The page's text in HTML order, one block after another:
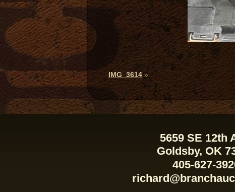
IMG_3614 »
5659 SE 12th
Goldsby, OK
405-627-